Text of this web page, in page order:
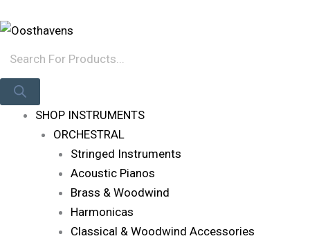
To
Search
SHOP INSTRUMENTS
ORCHESTRAL
Stringed Instruments
Acoustic Pianos
Brass & Woodwind
Harmonicas
Classical & Woodwind Accessories